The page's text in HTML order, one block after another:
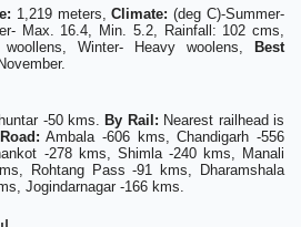
1,219 meters,Climate: (deg C)-Summer-
Max. 16.4, Min. 5.2, Rainfall: 102 cms,
Winter- Heavy woolens,
Best
-50 kms. By Rail: Nearest railhead is
Ambala -606 kms, Chandigarh -556
-278 kms, Shimla -240 kms, Manali
Rohtang Pass -91 kms, Dharamshala
Jogindarnagar -166 kms.